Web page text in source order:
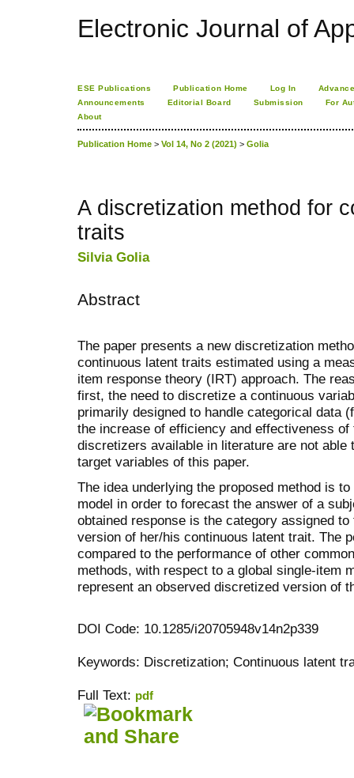
Electronic Journal of
ESE Publications Publication Home Log In
Announcements
Editorial Board Submission
For
About
Publication Home > Vol 14, No 2 (2021) > Golia
A discretization method for
traits
Silvia Golia
Abstract
The paper presents a new discretization
continuous latent traits estimated using a
item response theory (IRT) approach. The
first, the need to discretize a continuous
primarily designed to handle categorical data
the increase of efficiency and effectiveness
discretizers available in literature are not
target variables of this paper.
The idea underlying the proposed method is
model in order to forecast the answer of a
obtained response is the category assigned
version of her/his continuous latent trait. The
compared to the performance of other
methods, with respect to a global single-item
represent an observed discretized version of
DOI Code: 10.1285/i20705948v14n2p339
Keywords: Discretization; Continuous latent
Full Text: pdf